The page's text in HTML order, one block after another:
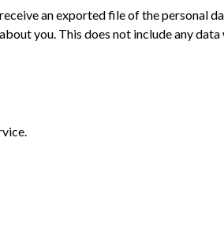
an exported file of the personal
you. This does not include any